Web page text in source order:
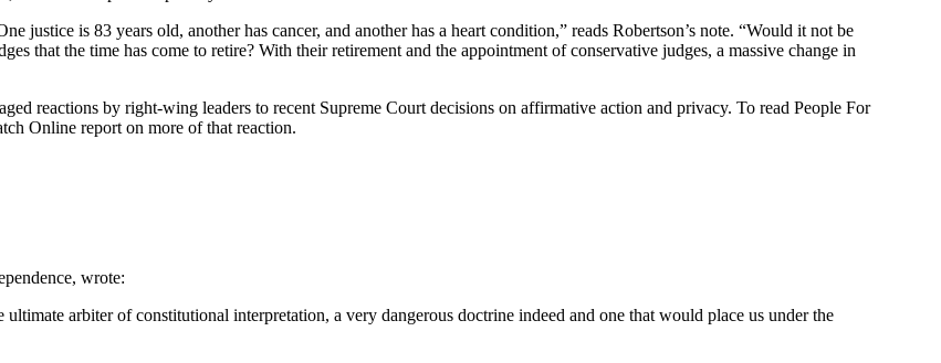
justice is 83 years old, another has cancer, and another has a heart condition,” reads Robertson’s note. “Would it not be
that the time has come to retire? With their retirement and the appointment of conservative judges, a massive change in
reactions by right-wing leaders to recent Supreme Court decisions on affirmative action and privacy. To read People For
Online report on more of that reaction.
wrote:
arbiter of constitutional interpretation, a very dangerous doctrine indeed and one that would place us under the